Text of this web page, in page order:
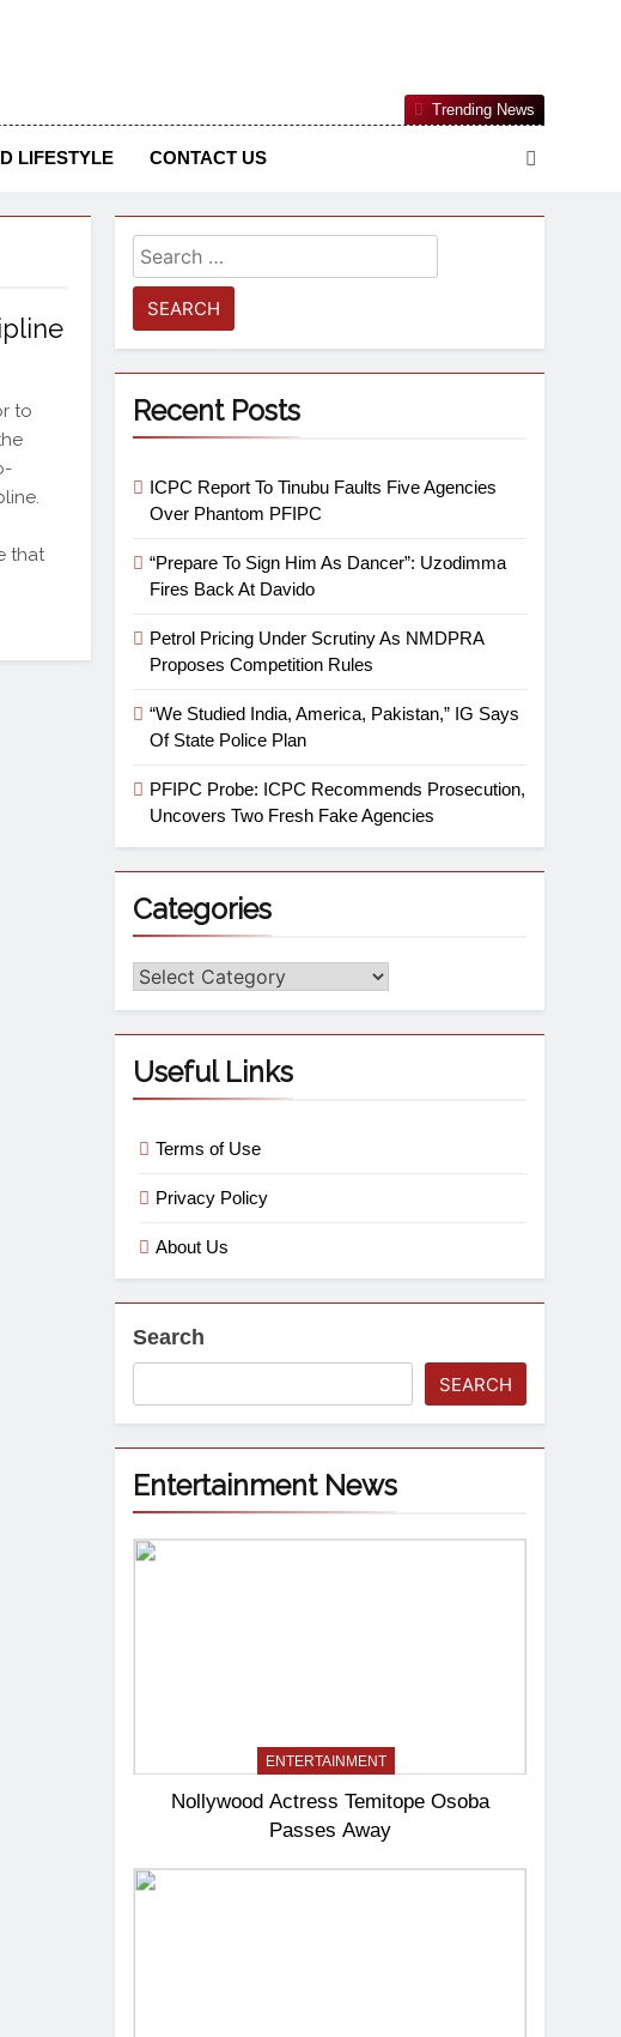
Pan-Nigerian Information And Public Knowledge Platform. The
From An African Worldview
LIFESTYLE CONTACT US
Trending News
to
that
Recent Posts
ICPC Report To Tinubu Faults Five Agencies
Over Phantom PFIPC
“Prepare To Sign Him As Dancer”: Uzodimma
Fires Back At Davido
Petrol Pricing Under Scrutiny As NMDPRA
Proposes Competition Rules
“We Studied India, America, Pakistan,” IG Says
Of State Police Plan
PFIPC Probe: ICPC Recommends Prosecution,
Uncovers Two Fresh Fake Agencies
Categories
Useful Links
Terms of Use
Privacy Policy
About Us
Search
SEARCH
Entertainment News
ENTERTAINMENT
Nollywood Actress Temitope Osoba
Passes Away